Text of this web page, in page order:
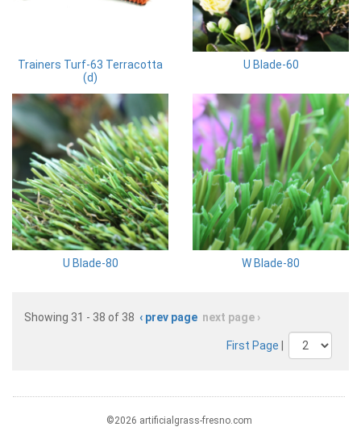
Trainers Turf-63 Terracotta
(d)
U Blade-60
U Blade-80 W Blade-80
Showing 31 - 38 of 38 ‹ prev page next page ›
First Page
©2026 artificialgrass-fresno.com